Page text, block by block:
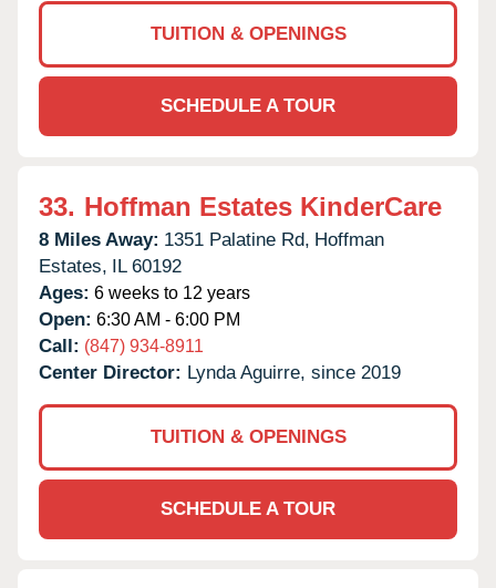
TUITION & OPENINGS
SCHEDULE A TOUR
33. Hoffman Estates KinderCare
8 Miles Away: 1351 Palatine Rd, Hoffman
Estates, IL 60192
Ages: 6 weeks to 12 years
Open: 6:30 AM - 6:00 PM
Call: (847) 934-8911
Center Director: Lynda Aguirre, since 2019
TUITION & OPENINGS
SCHEDULE A TOUR